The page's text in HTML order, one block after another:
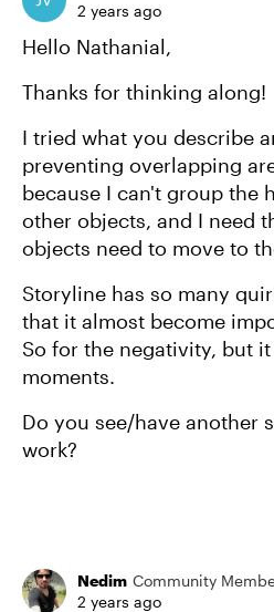
2 years ago
Hello Nathanial,
Thanks for thinking along!
I tried what you describe
preventing overlapping
because I can't group the
other objects, and I need
objects need to move to
Storyline has so many
that it almost become
So for the negativity, but
moments.
Do you see/have another
work?
Nedim Community
2 years ago